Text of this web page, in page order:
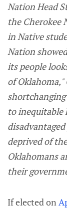
Nation Head
the Cherokee
in Native
Nation
its people
of Oklahoma,"
to inequitable
deprived of
Oklahomans
their
If elected on